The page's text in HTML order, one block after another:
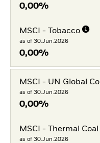
0,00%
MSCI - Tobacco
as of 30.Jun.2026
0,00%
MSCI - UN Global
as of 30.Jun.2026
0,00%
MSCI - Thermal Coal
as of 30.Jun.2026